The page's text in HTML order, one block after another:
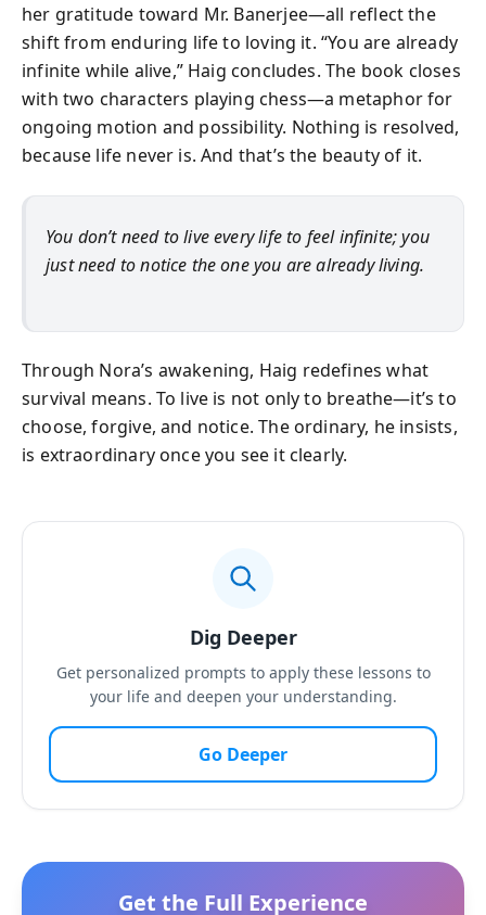
her gratitude toward Mr. Banerjee—all reflect the
shift from enduring life to loving it. “You are already
infinite while alive,” Haig concludes. The book closes
with two characters playing chess—a metaphor for
ongoing motion and possibility. Nothing is resolved,
because life never is. And that’s the beauty of it.
You don’t need to live every life to feel infinite; you
just need to notice the one you are already living.
Through Nora’s awakening, Haig redefines what
survival means. To live is not only to breathe—it’s to
choose, forgive, and notice. The ordinary, he insists,
is extraordinary once you see it clearly.
Dig Deeper
Get personalized prompts to apply these lessons to
your life and deepen your understanding.
Go Deeper
Get the Full Experience